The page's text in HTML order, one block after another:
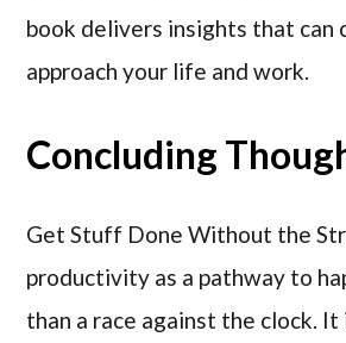
book delivers insights that can
approach your life and work.
Concluding
Get Stuff Done Without the
productivity as a pathway to
than a race against the clock.